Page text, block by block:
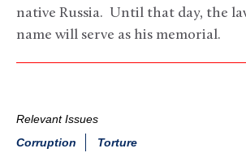
native Russia. Until that day, the
name will serve as his memorial.
Relevant Issues
Corruption
Torture